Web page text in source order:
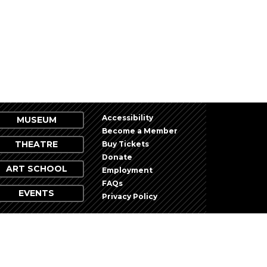
MUSEUM
THEATRE
ART SCHOOL
EVENTS
Accessibility
Become a Member
Buy Tickets
Donate
Employment
FAQs
Privacy Policy